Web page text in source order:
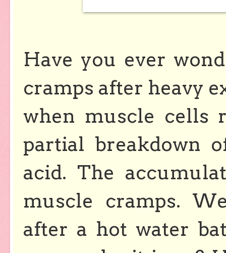
Have you ever
cramps after heavy
when muscle cells
partial breakdown
acid. The
muscle cramps.
after a hot water